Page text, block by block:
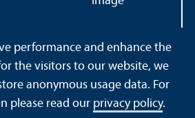
Protection Declaration Sitemap
performance and enhance the
the visitors to our website, we
anonymous usage data. For
please read our privacy policy.